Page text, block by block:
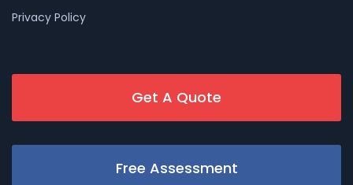
Privacy Policy
Get A Quote
Free Assessment